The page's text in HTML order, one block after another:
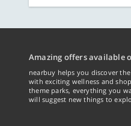
Amazing offers available
nearbuy helps you discover
with exciting wellness and
theme parks, everything you
will suggest new things to